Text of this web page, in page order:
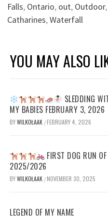
Falls, Ontario, out, Outdoor,
Catharines,Waterfall
YOU MAY ALSO
SLEDDING
MY BABIES FEBRUARY 3, 2026
BYWILKOŁAAK /FEBRUARY 4, 2026
FIRST DOG RUN OF
2025/2026
BYWILKOŁAAK /NOVEMBER 30, 2025
LEGEND OF MY NAME